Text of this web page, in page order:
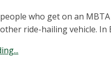
who get on an
ride-hailing vehicle.